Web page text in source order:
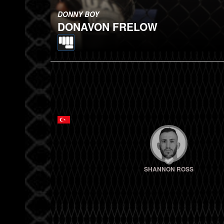
DONNY BOY
DONAVON FRELOW
SHANNON ROSS